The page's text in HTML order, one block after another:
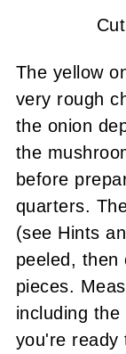
The yellow
very rough
the onion
the
before
quarters.
(see Hints
peeled, then
pieces.
including
you're ready